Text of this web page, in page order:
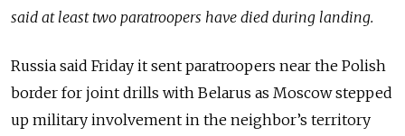
said at least two paratroopers have died during landing.
Russia said Friday it sent paratroopers near the Polish
border for joint drills with Belarus as Moscow stepped
up military involvement in the neighbor’s territory